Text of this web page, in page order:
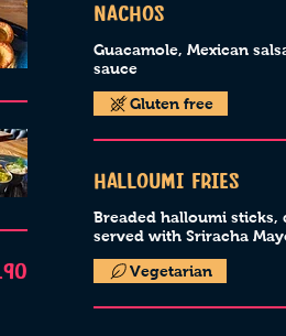
Nachos
Guacamole, Mexican
sauce
Gluten free
Halloumi Fries
Breaded halloumi sticks,
served with Sriracha
Vegetarian